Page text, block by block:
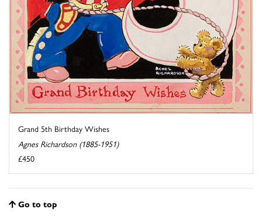
Grand 5th Birthday Wishes
Agnes Richardson (1885-1951)
£450
Go to top